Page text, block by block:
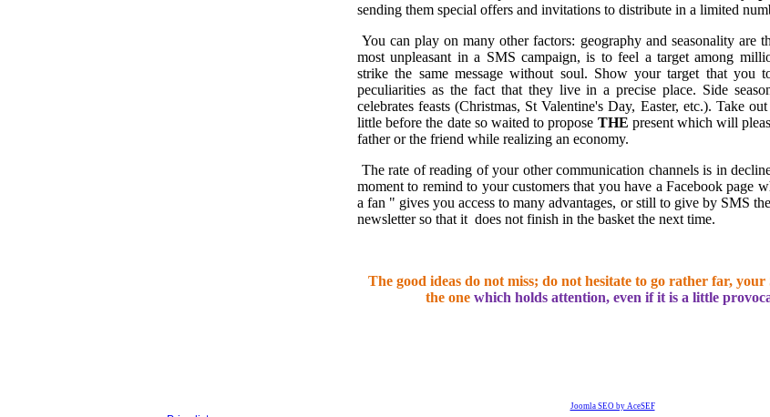
sending them special offers and invitations to distribute in a limited
You can play on many other factors: geography and seasonality are
most unpleasant in a SMS campaign, is to feel a target among
strike the same message without soul. Show your target that you
peculiarities as the fact that they live in a precise place. Side
celebrates feasts (Christmas, St Valentine's Day, Easter, etc.). Take
little before the date so waited to propose THE present which will
father or the friend while realizing an economy.
The rate of reading of your other communication channels is in
moment to remind to your customers that you have a Facebook page
a fan " gives you access to many advantages, or still to give by SMS
newsletter so that it does not finish in the basket the next time.
The good ideas do not miss; do not hesitate to go rather far, your
the one which holds attention, even if it is a little
Joomla SEO by AceSEF